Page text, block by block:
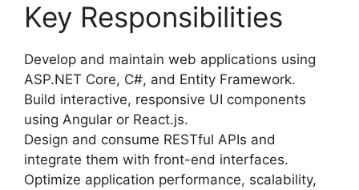
Key Responsibilities
Develop and maintain web applications using
ASP.NET Core, C#, and Entity Framework.
Build interactive, responsive UI components
using Angular or React.js.
Design and consume RESTful APIs and
integrate them with front-end interfaces.
Optimize application performance, scalability,